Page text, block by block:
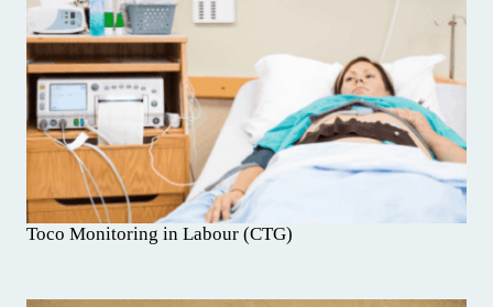
Toco Monitoring in Labour (CTG)